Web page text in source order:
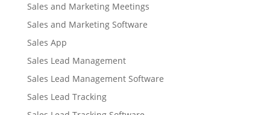
Sales and Marketing Meetings
Sales and Marketing Software
Sales App
Sales Lead Management
Sales Lead Management Software
Sales Lead Tracking